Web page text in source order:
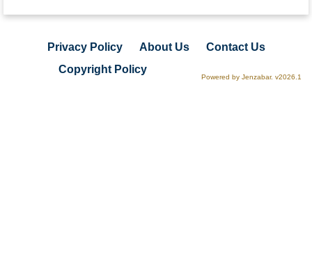
Privacy Policy About Us
Contact Us
Copyright Policy
Powered by Jenzabar. v2026.1